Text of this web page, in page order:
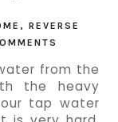
, REVERSE
from the
the heavy
tap water